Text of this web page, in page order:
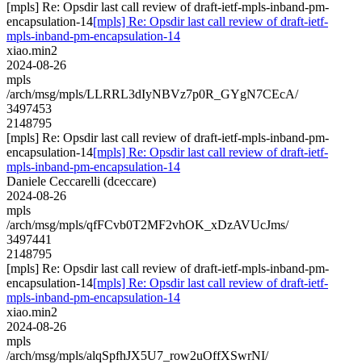
[mpls] Re: Opsdir last call review of draft-ietf-mpls-inband-pm-
encapsulation-14[mpls] Re: Opsdir last call review of draft-ietf-
mpls-inband-pm-encapsulation-14
xiao.min2
2024-08-26
mpls
/arch/msg/mpls/LLRRL3dIyNBVz7p0R_GYgN7CEcA/
3497453
2148795
[mpls] Re: Opsdir last call review of draft-ietf-mpls-inband-pm-
encapsulation-14[mpls] Re: Opsdir last call review of draft-ietf-
mpls-inband-pm-encapsulation-14
Daniele Ceccarelli (dceccare)
2024-08-26
mpls
/arch/msg/mpls/qfFCvb0T2MF2vhOK_xDzAVUcJms/
3497441
2148795
[mpls] Re: Opsdir last call review of draft-ietf-mpls-inband-pm-
encapsulation-14[mpls] Re: Opsdir last call review of draft-ietf-
mpls-inband-pm-encapsulation-14
xiao.min2
2024-08-26
mpls
/arch/msg/mpls/alqSpfhJX5U7_row2uOffXSwrNI/